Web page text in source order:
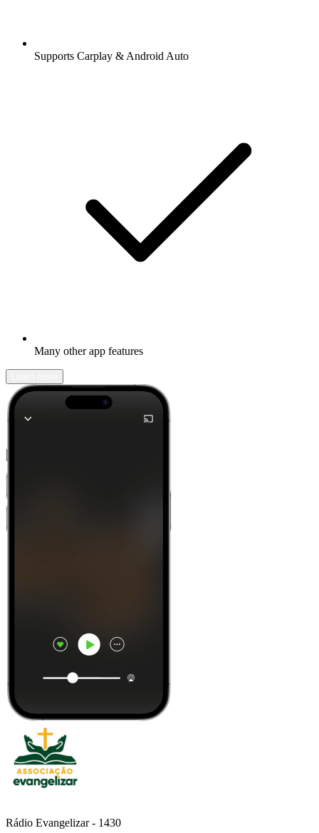
Supports Carplay & Android Auto
Many other app features
Rádio Evangelizar - 1430